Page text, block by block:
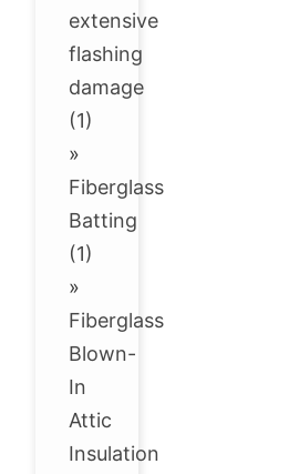
extensive
flashing
damage
(1)
»
Fiberglass
Batting
(1)
»
Fiberglass
Blown-
In
Attic
Insulation